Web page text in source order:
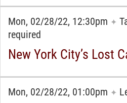
Mon, 02/28/22, 12:30pm ✦
required
New York City’s Lost
Mon, 02/28/22, 01:00pm ✦